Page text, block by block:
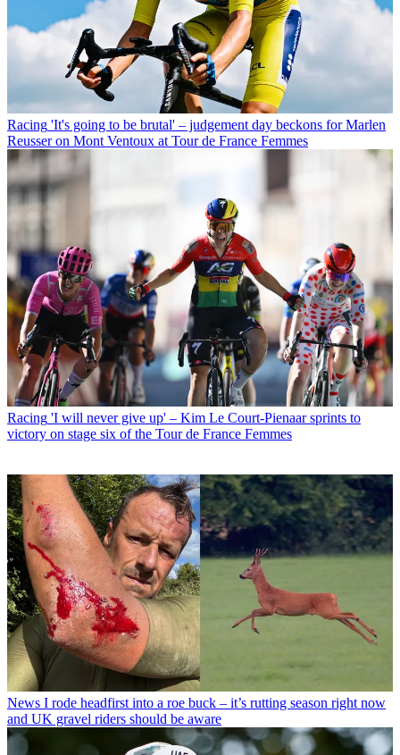
Racing 'It's going to be brutal' – judgement day beckons for Marlen
Reusser on Mont Ventoux at Tour de France Femmes
Racing 'I will never give up' – Kim Le Court-Pienaar sprints to
victory on stage six of the Tour de France Femmes
News I rode headfirst into a roe buck – it’s rutting season right now
and UK gravel riders should be aware